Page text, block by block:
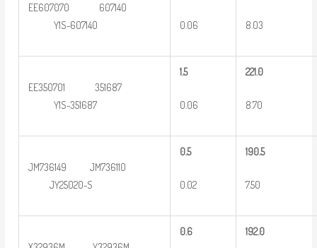
EE607070 607140
Y1S-607140
0.06 8.03
EE350701 351687
Y1S-351687
1.5
0.06
221.0
8.70
JM736149 JM736110
JY25020-S
0.5
0.02
190.5
7.50
0.6 192.0